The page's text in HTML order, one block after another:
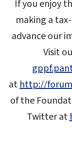
If you enjoy
making a
advance our
Visit
athttp://
of the
Twitter at